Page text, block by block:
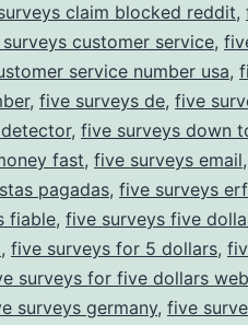
claim blocked reddit,
customer service,
service number usa,
, five surveys de, five
, five surveys down
fast, five surveys email,
pagadas, five surveys
fiable, five surveys five
, five surveys for 5 dollars,
surveys for five dollars
surveys germany, five